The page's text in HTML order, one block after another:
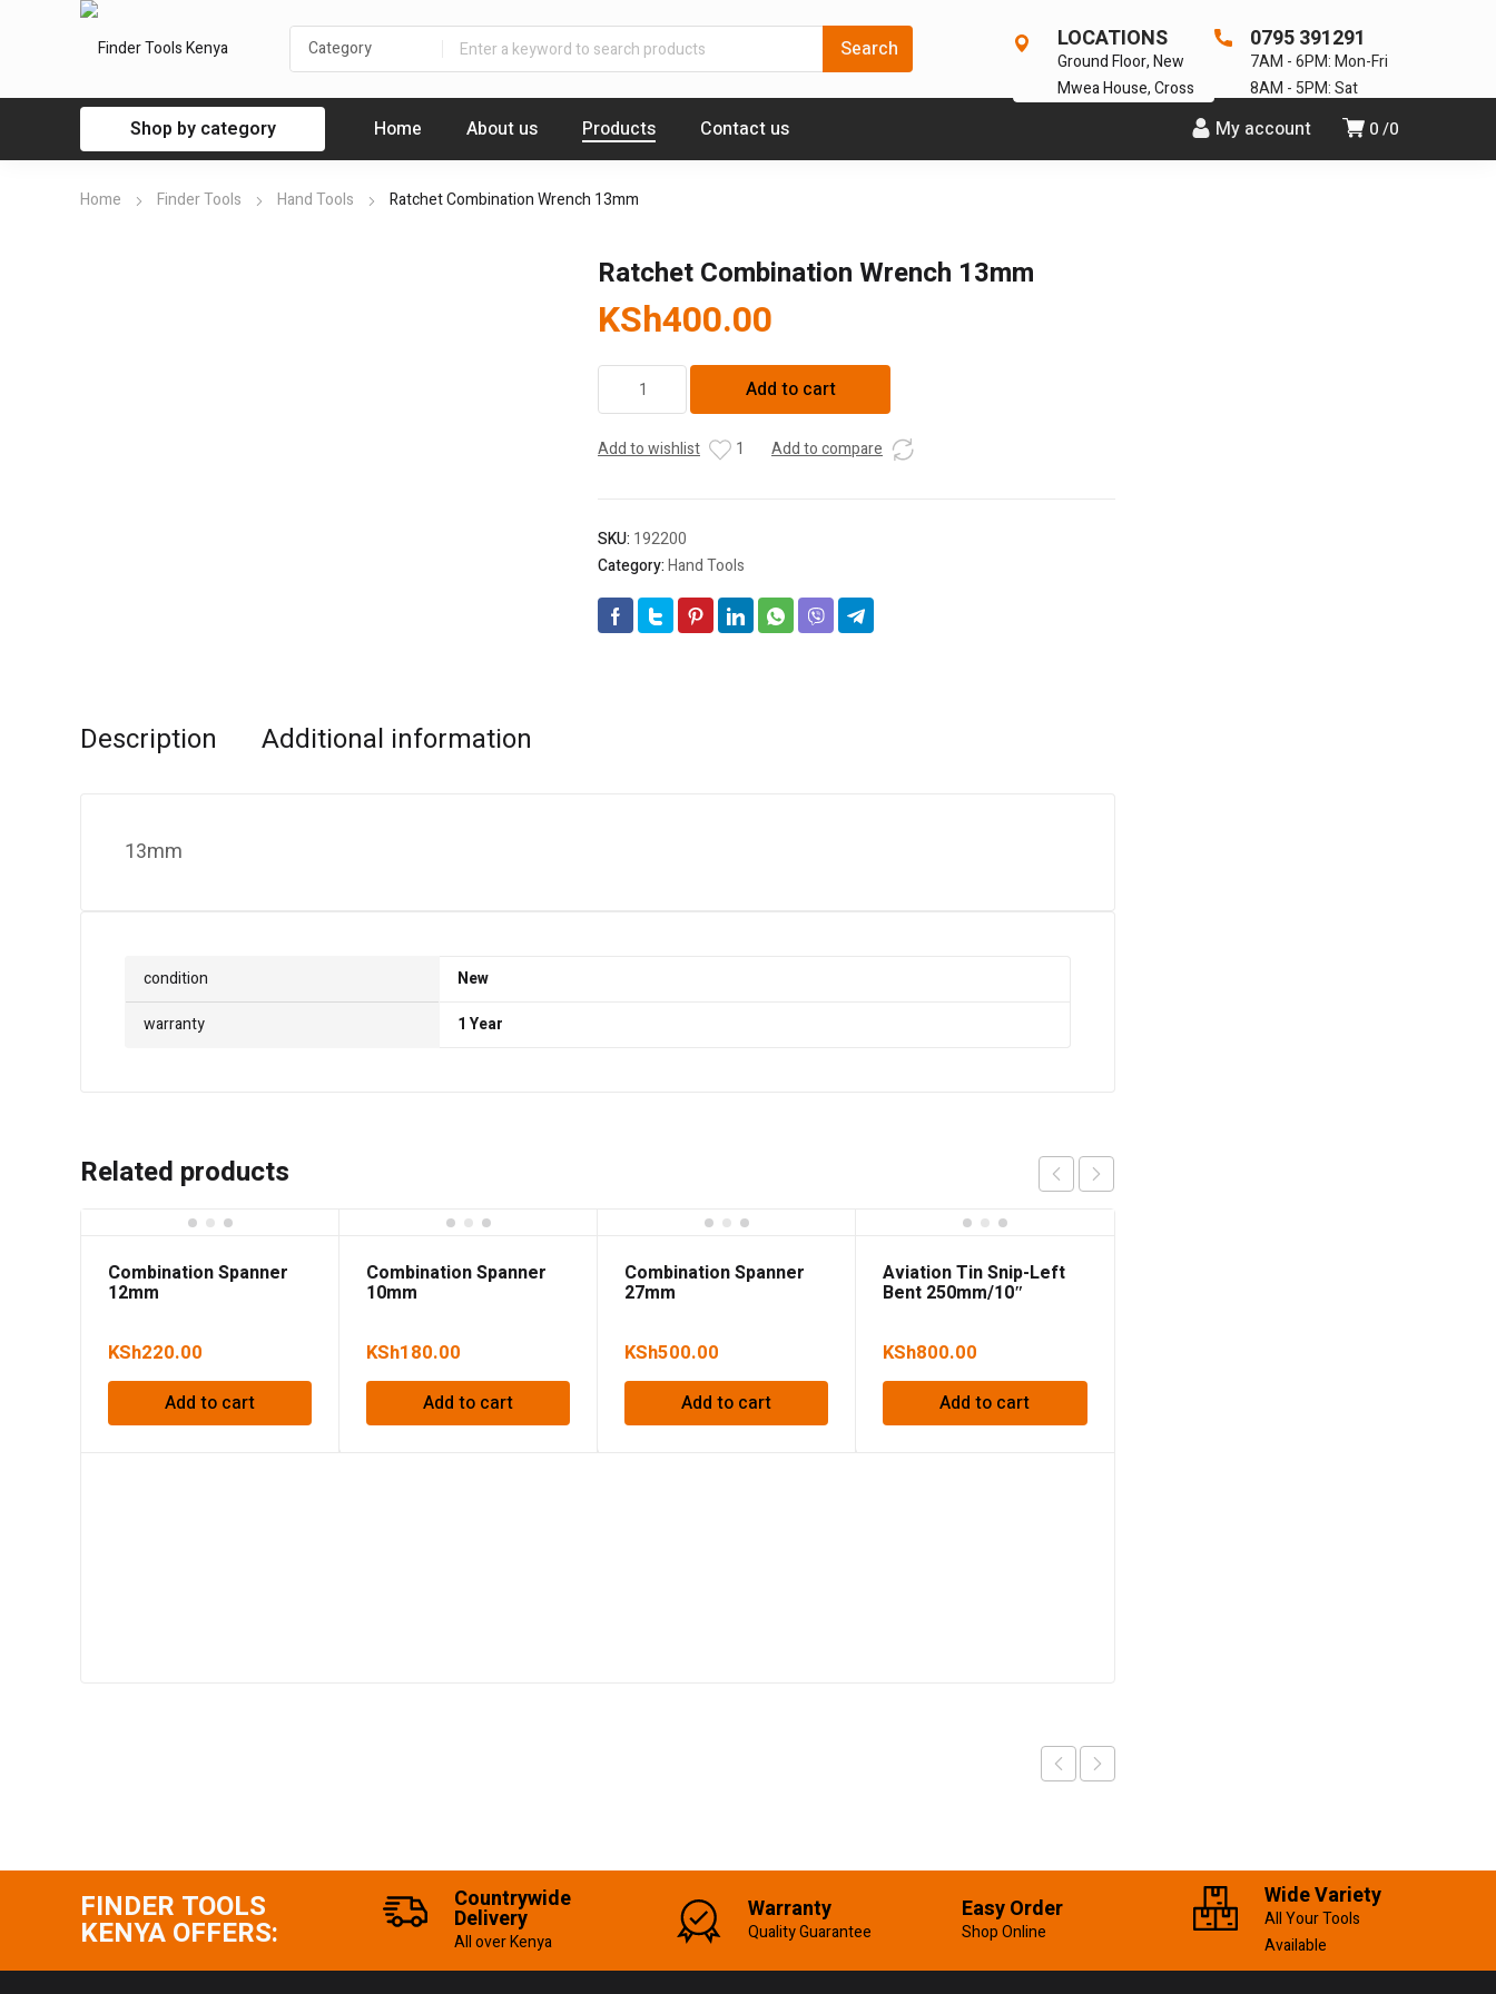
LOCATIONS
Ground Floor, New
Mwea House, Cross
0795 391291
7AM - 6PM: Mon-Fri
8AM - 5PM: Sat
0 0
My account
Shop by category Home About us Products Contact us
Home Finder Tools Hand Tools Ratchet Combination Wrench 13mm
Ratchet Combination Wrench 13mm
KSh400.00
Combination
13mm
Add to cart
Add to wishlist 1 Add to compare
SKU: 192200
Category:Hand Tools
Description Additional information
13mm
condition
New
warranty
1 Year
Related products
Combination Spanner
12mm
KSh220.00
Add to cart
Combination Spanner
10mm
KSh180.00
Add to cart
Combination Spanner
27mm
KSh500.00
Add to cart
Aviation Tin Snip-Left
Bent 250mm/10″
KSh800.00
Add to cart
FINDER TOOLS
KENYA OFFERS:
Countrywide
Delivery
All over Kenya
Warranty
Quality Guarantee
Easy Order
Shop Online
Wide Variety
All Your Tools
Available